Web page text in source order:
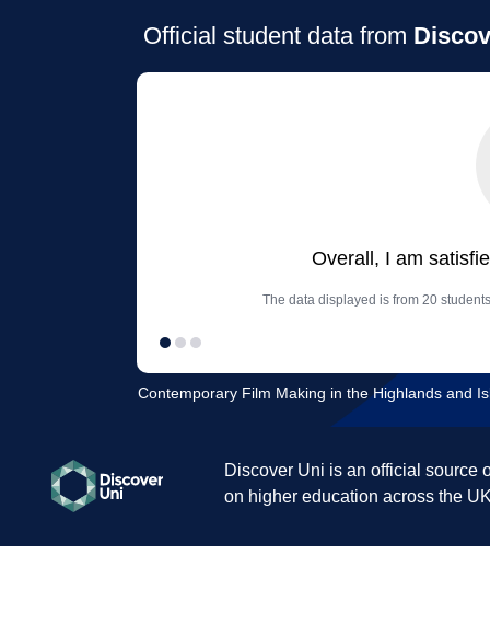
Official student data from
Overall, I am
The data displayed is from 20
Contemporary Film Making in the Highlands and
Discover Uni is an official source
on higher education across the